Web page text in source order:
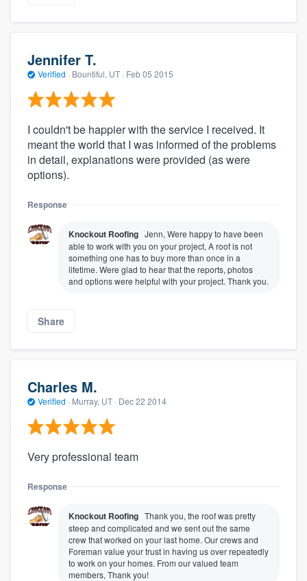
Jennifer T.
Verified · Bountiful, UT · Feb 05 2015
I couldn't be happier with the service I received. It
meant the world that I was informed of the problems
in detail, explanations were provided (as were
options).
Response
Knockout Roofing Jenn, Were happy to have been
able to work with you on your project, A roof is not
something one has to buy more than once in a
lifetime. Were glad to hear that the reports, photos
and options were helpful with your project. Thank you.
Share
Charles M.
Verified · Murray, UT · Dec 22 2014
Very professional team
Response
Knockout Roofing Thank you, the roof was pretty
steep and complicated and we sent out the same
crew that worked on your last home. Our crews and
Foreman value your trust in having us over repeatedly
to work on your homes. From our valued team
members, Thank you!